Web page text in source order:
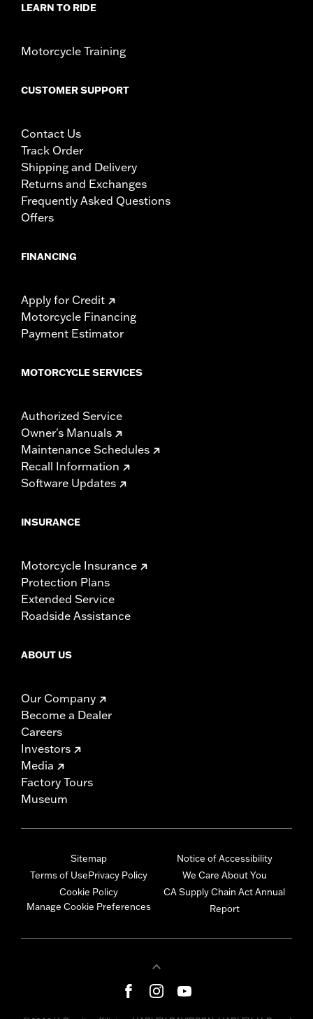
LEARN TO RIDE
Motorcycle Training
CUSTOMER SUPPORT
Contact Us
Track Order
Shipping and Delivery
Returns and Exchanges
Frequently Asked Questions
Offers
FINANCING
Apply for Credit
Motorcycle Financing
Payment Estimator
MOTORCYCLE SERVICES
Authorized Service
Owner's Manuals
Maintenance Schedules
Recall Information
Software Updates
INSURANCE
Motorcycle Insurance
Protection Plans
Extended Service
Roadside Assistance
ABOUT US
Our Company
Become a Dealer
Careers
Investors
Media
Factory Tours
Museum
Sitemap
Terms of UsePrivacy Policy
Cookie Policy
Manage Cookie Preferences
Notice of Accessibility
We Care About You
CA Supply Chain Act Annual
Report